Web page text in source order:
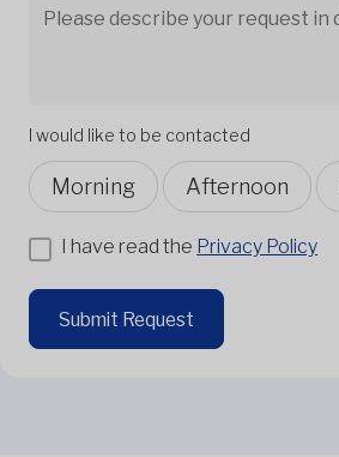
I would like to be contacted
Morning Afternoon
I have read the Privacy Policy
Submit Request